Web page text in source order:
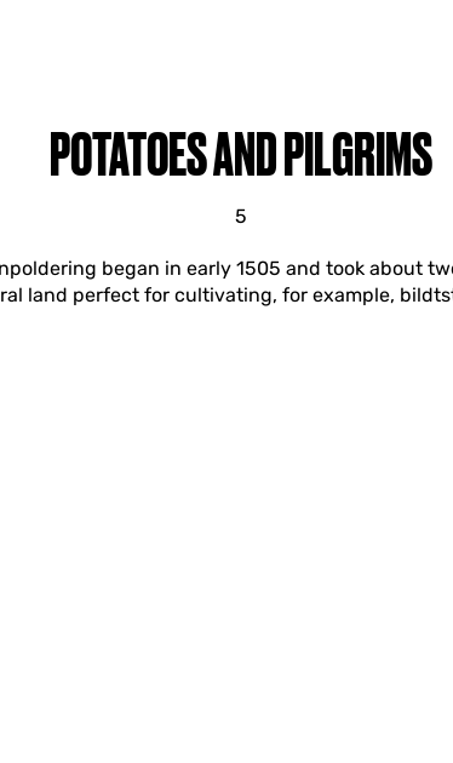
POTATOES AND PILGRIMS
5
began in early 1505 and took about
land perfect for cultivating, for example,